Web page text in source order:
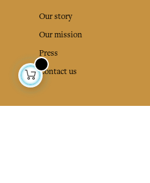
Our story
Our mission
Press
Contact us